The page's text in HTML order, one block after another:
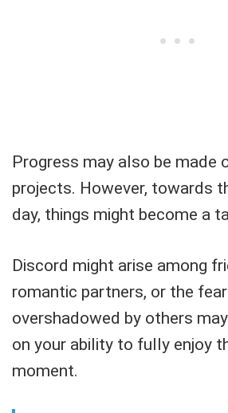
Progress may also be made
projects. However, towards
day, things might become a
Discord might arise among
romantic partners, or the
overshadowed by others
on your ability to fully enjoy
moment.